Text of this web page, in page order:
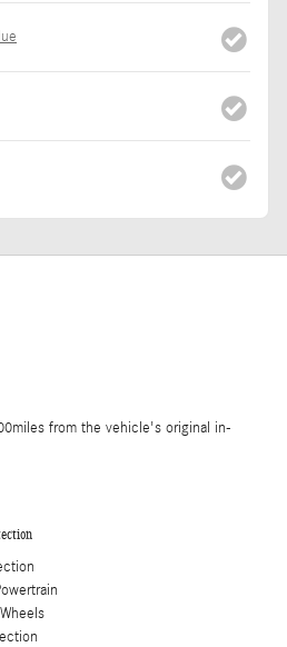
from the vehicle's original in-